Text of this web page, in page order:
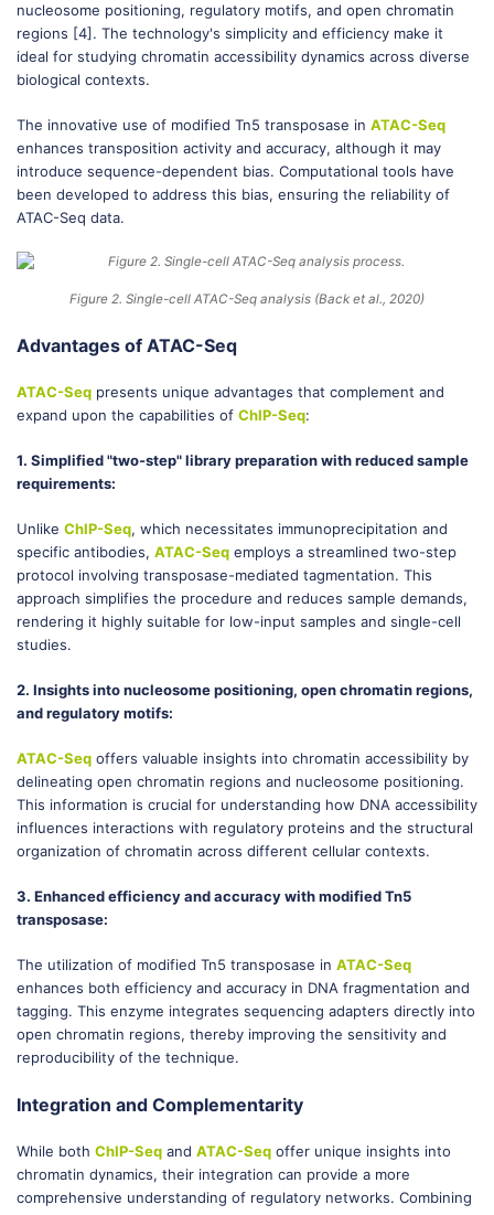
nucleosome positioning, regulatory motifs, and open chromatin
regions [4]. The technology's simplicity and efficiency make it
ideal for studying chromatin accessibility dynamics across diverse
biological contexts.
The innovative use of modified Tn5 transposase in ATAC-Seq
enhances transposition activity and accuracy, although it may
introduce sequence-dependent bias. Computational tools have
been developed to address this bias, ensuring the reliability of
ATAC-Seq data.
Figure 2. Single-cell ATAC-Seq analysis (Back et al., 2020)
Advantages of ATAC-Seq
ATAC-Seq presents unique advantages that complement and
expand upon the capabilities of ChIP-Seq:
1. Simplified "two-step" library preparation with reduced sample
requirements:
Unlike ChIP-Seq, which necessitates immunoprecipitation and
specific antibodies, ATAC-Seq employs a streamlined two-step
protocol involving transposase-mediated tagmentation. This
approach simplifies the procedure and reduces sample demands,
rendering it highly suitable for low-input samples and single-cell
studies.
2. Insights into nucleosome positioning, open chromatin regions,
and regulatory motifs:
ATAC-Seq offers valuable insights into chromatin accessibility by
delineating open chromatin regions and nucleosome positioning.
This information is crucial for understanding how DNA accessibility
influences interactions with regulatory proteins and the structural
organization of chromatin across different cellular contexts.
3. Enhanced efficiency and accuracy with modified Tn5
transposase:
The utilization of modified Tn5 transposase in ATAC-Seq
enhances both efficiency and accuracy in DNA fragmentation and
tagging. This enzyme integrates sequencing adapters directly into
open chromatin regions, thereby improving the sensitivity and
reproducibility of the technique.
Integration and Complementarity
While both ChIP-Seq and ATAC-Seq offer unique insights into
chromatin dynamics, their integration can provide a more
comprehensive understanding of regulatory networks. Combining